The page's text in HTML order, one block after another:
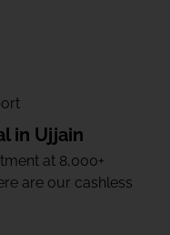
in Ujjain
at 8,000+
are our cashless